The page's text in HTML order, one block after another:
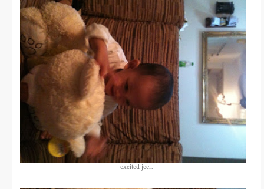
CONTACT ME
excited jee...